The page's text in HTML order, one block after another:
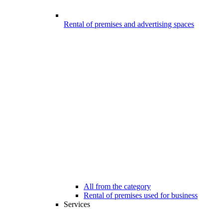
Rental of premises and advertising spaces
All from the category
Rental of premises used for business
Services